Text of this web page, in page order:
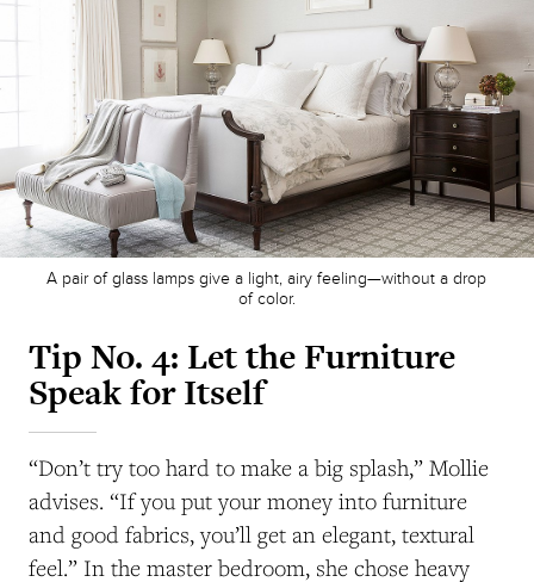
A pair of glass lamps give a light, airy feeling—without a drop
of color.
Tip No. 4: Let the Furniture
Speak for Itself
“Don’t try too hard to make a big splash,” Mollie
advises. “If you put your money into furniture
and good fabrics, you’ll get an elegant, textural
feel.” In the master bedroom, she chose heavy